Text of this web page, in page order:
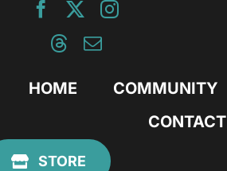
HOME COMMUNITY
CONTACT
STORE